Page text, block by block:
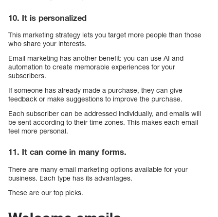
10. It is personalized
This marketing strategy lets you target more people than those
who share your interests.
Email marketing has another benefit: you can use AI and
automation to create memorable experiences for your
subscribers.
If someone has already made a purchase, they can give
feedback or make suggestions to improve the purchase.
Each subscriber can be addressed individually, and emails will
be sent according to their time zones. This makes each email
feel more personal.
11. It can come in many forms.
There are many email marketing options available for your
business. Each type has its advantages.
These are our top picks.